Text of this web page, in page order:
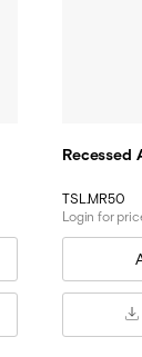
Recessed
TSL.MR50
Login for